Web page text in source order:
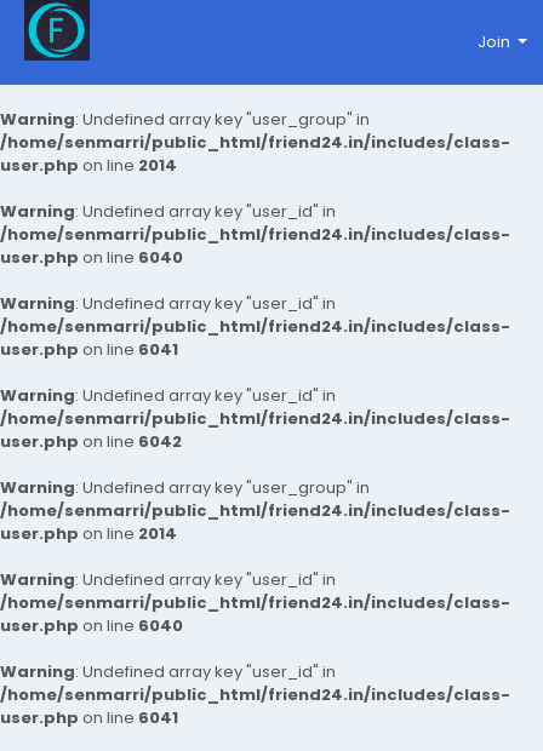
Warning: Undefined array key "user_group" in
/home/senmarri/public_html/friend24.in/includes/class-
user.php on line 2014
Warning: Undefined array key "user_id" in
/home/senmarri/public_html/friend24.in/includes/class-
user.php on line 6040
Warning: Undefined array key "user_id" in
/home/senmarri/public_html/friend24.in/includes/class-
user.php on line 6041
Warning: Undefined array key "user_id" in
/home/senmarri/public_html/friend24.in/includes/class-
user.php on line 6042
Warning: Undefined array key "user_group" in
/home/senmarri/public_html/friend24.in/includes/class-
user.php on line 2014
Warning: Undefined array key "user_id" in
/home/senmarri/public_html/friend24.in/includes/class-
user.php on line 6040
Warning: Undefined array key "user_id" in
/home/senmarri/public_html/friend24.in/includes/class-
user.php on line 6041
Join